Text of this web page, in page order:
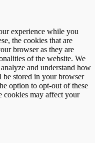
experience while you
the cookies that are
browser as they are
of the website. We
and understand how
be stored in your browser
option to opt-out of these
cookies may affect your